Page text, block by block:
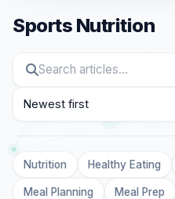
Sports Nutrition
Sort
Nutrition Healthy Eating
Meal Planning Meal Prep